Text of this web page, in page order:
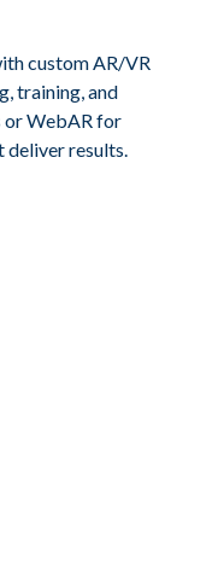
custom AR/VR
training, and
or WebAR for
deliver results.